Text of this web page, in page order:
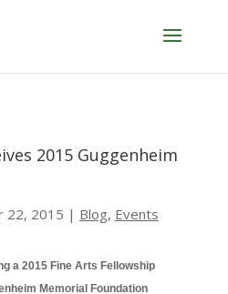
2015 Guggenheim
22, 2015 | Blog, Events
a 2015 Fine Arts Fellowship
Memorial Foundation